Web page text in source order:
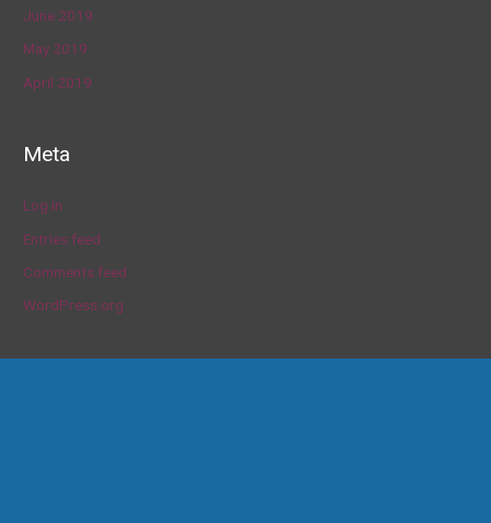
June 2019
May 2019
April 2019
Meta
Log in
Entries feed
Comments feed
WordPress.org